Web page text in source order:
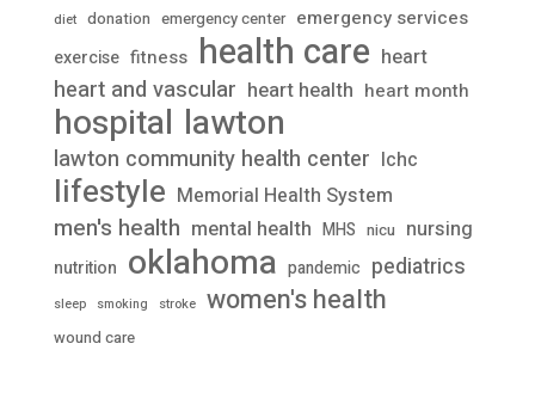
diet donation emergency center emergency services
exercise fitness health care heart
heart and vascular heart health heart month
hospital lawton
lawton community health center lchc
lifestyle Memorial Health System
men's health mental health MHS nicu nursing
nutrition oklahoma pandemic pediatrics
sleep smoking stroke women's health
wound care